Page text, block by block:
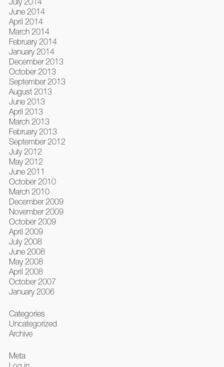
June 2014
April 2014
March 2014
February 2014
January 2014
December 2013
October 2013
September 2013
August 2013
June 2013
April 2013
March 2013
February 2013
September 2012
July 2012
May 2012
June 2011
October 2010
March 2010
December 2009
November 2009
October 2009
April 2009
July 2008
June 2008
May 2008
April 2008
October 2007
January 2006
Categories
Uncategorized
Archive
Meta